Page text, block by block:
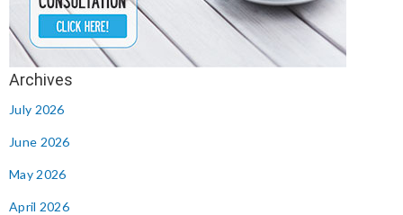
July 2026
June 2026
May 2026
April 2026